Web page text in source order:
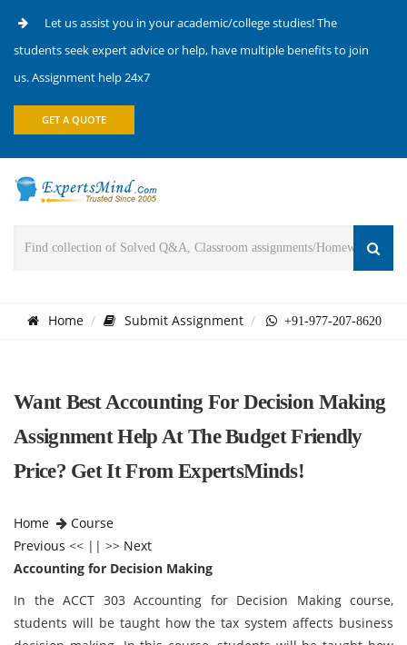
Let us assist you in your academic/college studies! The
students seek expert advice or help, have multiple benefits to join
us. Assignment help 24x7
GET A QUOTE
Home Submit Assignment +91-977-207-8620
Want Best Accounting For Decision Making
Assignment Help At The Budget Friendly
Price? Get It From ExpertsMinds!
Home
Course
Previous << || >> Next
Accounting for Decision Making
In the ACCT 303 Accounting for Decision Making course,
students will be taught how the tax system affects business